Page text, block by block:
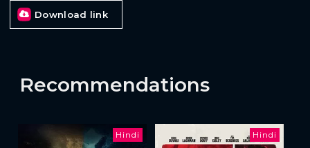
Download link
Recommendations
Hindi Hindi